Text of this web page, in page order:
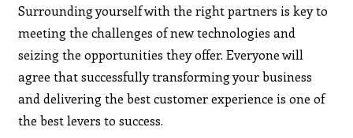
Surrounding yourself with the right partners is key to
meeting the challenges of new technologies and
seizing the opportunities they offer. Everyone will
agree that successfully transforming your business
and delivering the best customer experience is one of
the best levers to success.